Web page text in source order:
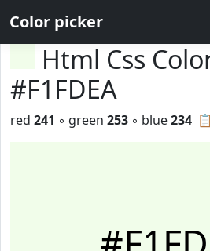
Color picker
Html Css
#F1FDEA
📋
red 241 ◦ green 253 ◦ blue234